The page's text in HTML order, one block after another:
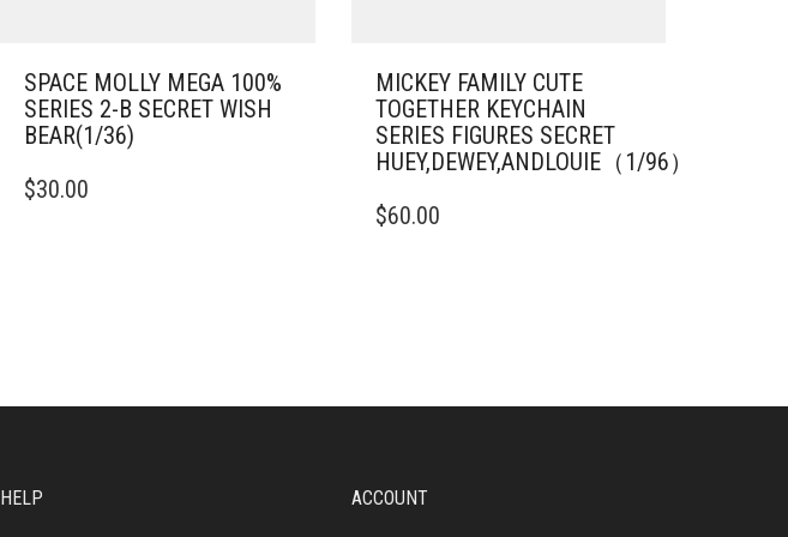
SPACE MOLLY MEGA 100%
SERIES 2-B SECRET WISH
BEAR(1/36)
$30.00
MICKEY FAMILY CUTE
TOGETHER KEYCHAIN
SERIES FIGURES SECRET
HUEY,DEWEY,ANDLOUIE（1/96）
$60.00
HELP ACCOUNT